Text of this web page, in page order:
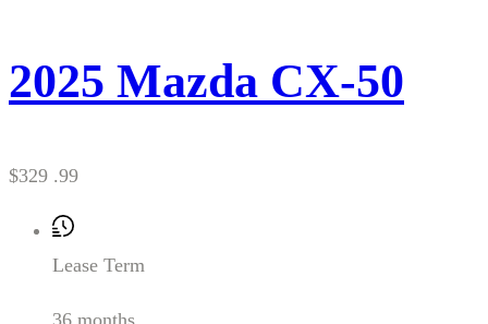
2025 Mazda CX-50
$329 .99
Lease Term